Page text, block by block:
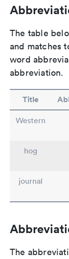
The table
and matches
word
abbreviation.
Title
Western
hog
journal
The